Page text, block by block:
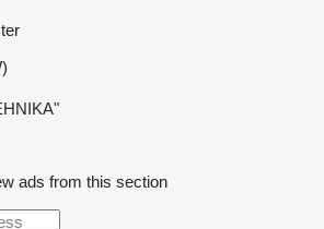
ads from this section